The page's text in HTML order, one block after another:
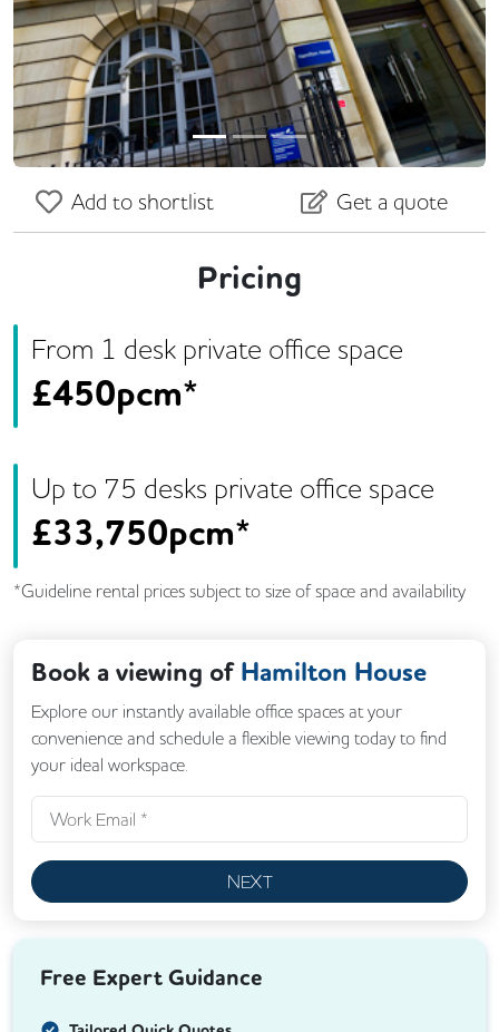
Add to shortlist Get a quote
Pricing
From 1 desk private office space
£450pcm*
Up to 75 desks private office space
£33,750pcm*
*Guideline rental prices subject to size of space and availability
Book a viewing of Hamilton House
Explore our instantly available office spaces at your
convenience and schedule a flexible viewing today to find
your ideal workspace.
NEXT
Free Expert Guidance